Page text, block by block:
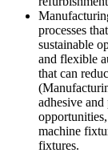
processes
sustainable
and flexible
that can
adhesive
machine
fixtures.